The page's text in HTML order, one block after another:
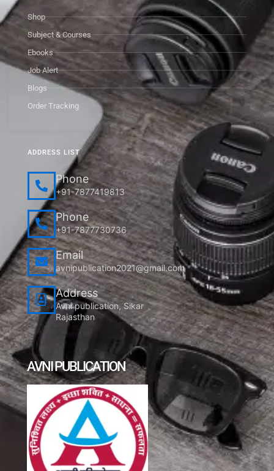
AVNI PUBLICATION
ADDRESS LIST
Phone
+91-7877419813
Phone
+91-7877730736
Email
avnipublication2021@gmail.com
Address
Avni publication, Sikar
Rajasthan
Shop
Subject & Courses
Ebooks
Job Alert
Blogs
Order Tracking